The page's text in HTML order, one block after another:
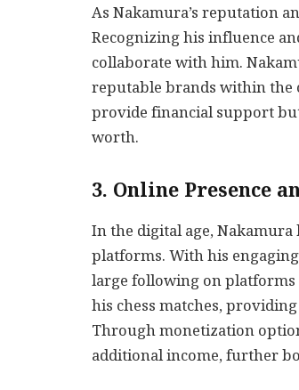
As Nakamura’s reputation
Recognizing his influence
collaborate with him.
reputable brands within the
provide financial support
worth.
3. Online Presence
In the digital age,
platforms. With his
large following on platforms
his chess matches,
Through monetization
additional income, further